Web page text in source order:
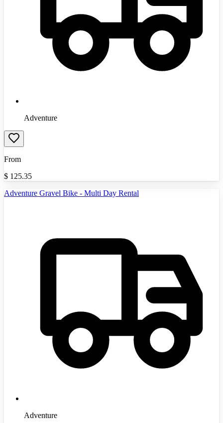
Adventure
From
$ 125.35
Adventure Gravel Bike - Multi Day Rental
Adventure